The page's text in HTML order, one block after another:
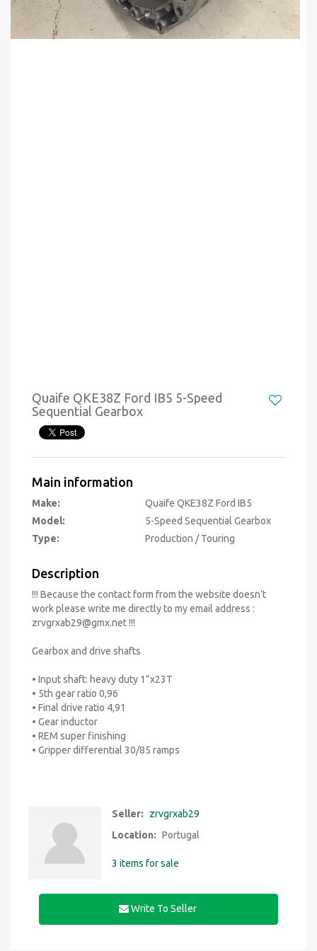
Quaife QKE38Z Ford IB5 5-Speed
Sequential Gearbox
Main information
Make:
Quaife QKE38Z Ford IB5
Model:
5-Speed Sequential Gearbox
Type:
Production / Touring
Description
!!! Because the contact form from the website doesn’t
work please write me directly to my email address :
zrvgrxab29@gmx.net!!!
Gearbox and drive shafts
• Input shaft: heavy duty 1”x23T
• 5th gear ratio 0,96
• Final drive ratio 4,91
• Gear inductor
• REM super finishing
• Gripper differential 30/85 ramps
Seller:
zrvgrxab29
Location: Portugal
3 items for sale
Write To Seller